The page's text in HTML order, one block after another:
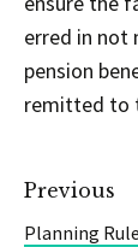
erred in not
pension
remitted to
Previous
Planning